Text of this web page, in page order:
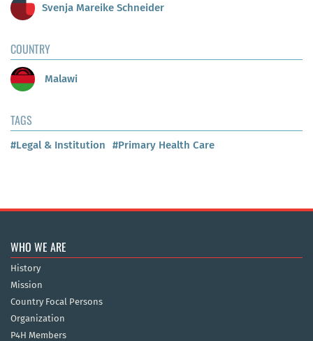
Svenja Mareike Schneider
COUNTRY
Malawi
TAGS
#Legal & Institution #Primary Health Care
WHO WE ARE
History
Mission
Country Focal Persons
Organization
P4H Members